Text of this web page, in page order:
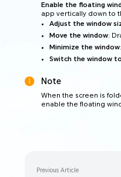
Enable the floating
app vertically down to
Adjust the window
Move the window:
Minimize the window
Switch the window
Note
When the screen is
enable the floating
Previous Article